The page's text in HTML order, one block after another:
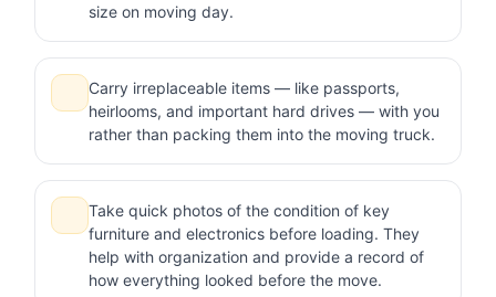
size on moving day.
Carry irreplaceable items — like passports,
heirlooms, and important hard drives — with you
rather than packing them into the moving truck.
Take quick photos of the condition of key
furniture and electronics before loading. They
help with organization and provide a record of
how everything looked before the move.